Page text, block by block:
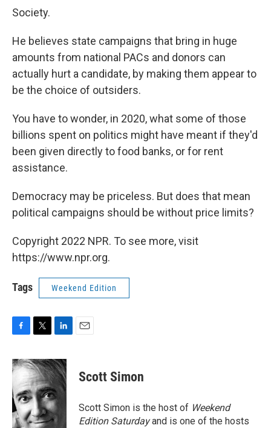
Society.
He believes state campaigns that bring in huge
amounts from national PACs and donors can
actually hurt a candidate, by making them appear to
be the choice of outsiders.
You have to wonder, in 2020, what some of those
billions spent on politics might have meant if they'd
been given directly to food banks, or for rent
assistance.
Democracy may be priceless. But does that mean
political campaigns should be without price limits?
Copyright 2022 NPR. To see more, visit
https://www.npr.org.
Tags Weekend Edition
c
e
b
o
o
k
i
t
t
e
r
n
k
d
I
n
Scott Simon
Scott Simon is the host of Weekend
Edition Saturdayand is one of the hosts